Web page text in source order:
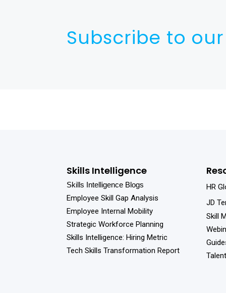
Subscribe to
Skills Intelligence
Skills Intelligence Blogs
Employee Skill Gap Analysis
Employee Internal Mobility
Strategic Workforce Planning
Skills Intelligence: Hiring Metric
Tech Skills Transformation Report
HR
JD
Skill